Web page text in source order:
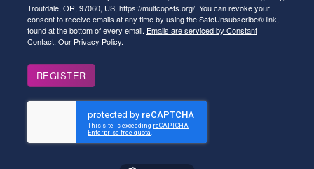
Troutdale, OR, 97060, US, https://multcopets.org/. You can revoke your
consent to receive emails at any time by using the SafeUnsubscribe® link,
found at the bottom of every email. Emails are serviced by Constant
Contact. Our Privacy Policy.
REGISTER